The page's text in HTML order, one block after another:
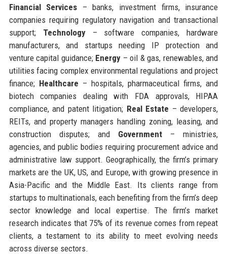
Financial Services – banks, investment firms, insurance
companies requiring regulatory navigation and transactional
support; Technology– software companies, hardware
manufacturers, and startups needing IP protection and
venture capital guidance; Energy – oil & gas, renewables, and
utilities facing complex environmental regulations and project
finance; Healthcare – hospitals, pharmaceutical firms, and
biotech companies dealing with FDA approvals, HIPAA
compliance, and patent litigation; Real Estate – developers,
REITs, and property managers handling zoning, leasing, and
construction disputes; and Government – ministries,
agencies, and public bodies requiring procurement advice and
administrative law support. Geographically, the firm’s primary
markets are the UK, US, and Europe, with growing presence in
Asia-Pacific and the Middle East. Its clients range from
startups to multinationals, each benefiting from the firm’s deep
sector knowledge and local expertise. The firm’s market
research indicates that 75% of its revenue comes from repeat
clients, a testament to its ability to meet evolving needs
across diverse sectors.